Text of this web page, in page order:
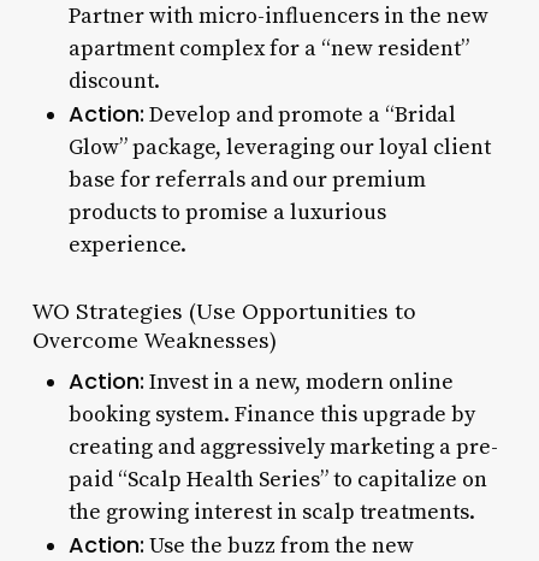
Partner with micro-influencers in the new
apartment complex for a “new resident”
discount.
Action: Develop and promote a “Bridal
Glow” package, leveraging our loyal client
base for referrals and our premium
products to promise a luxurious
experience.
WO Strategies (Use Opportunities to
Overcome Weaknesses)
Action: Invest in a new, modern online
booking system. Finance this upgrade by
creating and aggressively marketing a pre-
paid “Scalp Health Series” to capitalize on
the growing interest in scalp treatments.
Action: Use the buzz from the new